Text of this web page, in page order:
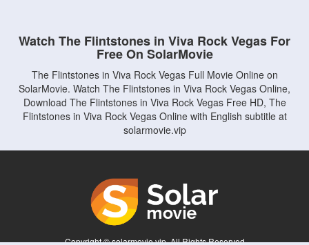
Watch The Flintstones in Viva Rock Vegas For
Free On SolarMovie
The Flintstones in Viva Rock Vegas Full Movie Online on
SolarMovie. Watch The Flintstones in Viva Rock Vegas Online,
Download The Flintstones in Viva Rock Vegas Free HD, The
Flintstones in Viva Rock Vegas Online with English subtitle at
solarmovie.vip
Copyright © solarmovie.vip. All Rights Reserved